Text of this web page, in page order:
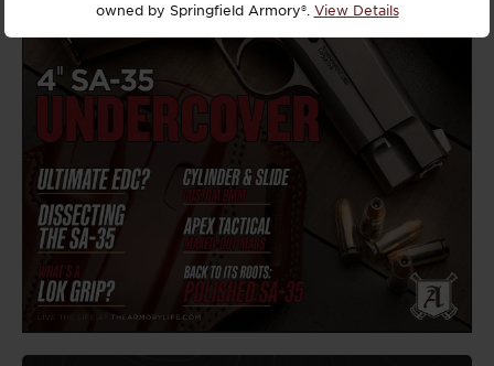
owned by Springfield Armory®. View Details